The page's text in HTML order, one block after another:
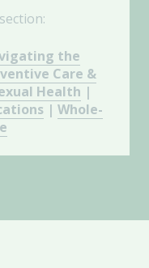
the
Care &
Health |
| Whole-